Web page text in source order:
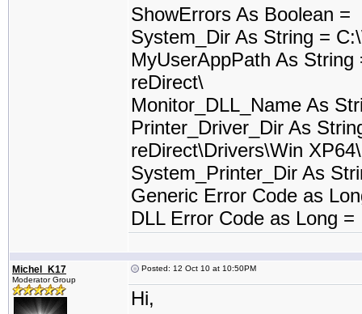
ShowErrors As Boolean =
System_Dir As String =
MyUserAppPath As
reDirect\
Monitor_DLL_Name As
Printer_Driver_Dir As
reDirect\Drivers\Win XP64\
System_Printer_Dir As
Generic Error Code as
DLL Error Code as Long
Michel_K17
Moderator Group
Posted: 12 Oct 10 at 10:50PM
Hi,